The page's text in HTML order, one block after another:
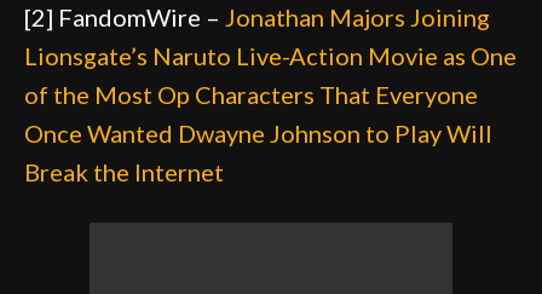
[2] FandomWire – Jonathan Majors Joining
Lionsgate’s Naruto Live-Action Movie as One
of the Most Op Characters That Everyone
Once Wanted Dwayne Johnson to Play Will
Break the Internet